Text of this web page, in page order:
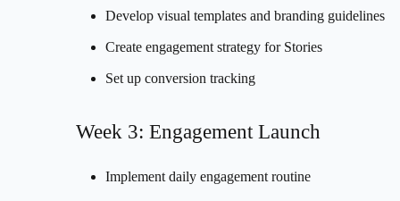
Develop visual templates and branding guidelines
Create engagement strategy for Stories
Set up conversion tracking
Week 3: Engagement Launch
Implement daily engagement routine